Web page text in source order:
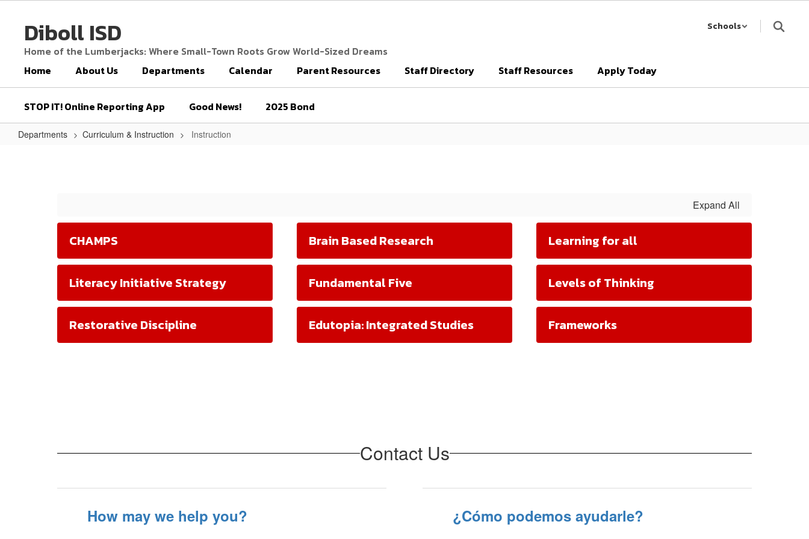
contentDiboll ISD
Home of the Lumberjacks: Where Small-Town Roots Grow World-Sized Dreams
Schools
Home About Us Departments Calendar Parent Resources Staff Directory Staff Resources Apply Today
STOP IT! Online Reporting App Good News! 2025 Bond
Departments Curriculum & Instruction Instruction
Expand All
CHAMPS Brain Based Research Learning for all
Literacy Initiative Strategy Fundamental Five Levels of Thinking
Restorative Discipline Edutopia: Integrated Studies Frameworks
Contact Us
How may we help you? ¿Cómo podemos ayudarle?